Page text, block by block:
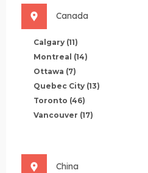
Canada
Calgary (11)
Montreal (14)
Ottawa (7)
Quebec City (13)
Toronto (46)
Vancouver (17)
China